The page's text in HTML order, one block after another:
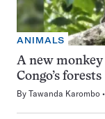
ANIMALS
A new monkey
Congo’s forests
By Tawanda Karombo